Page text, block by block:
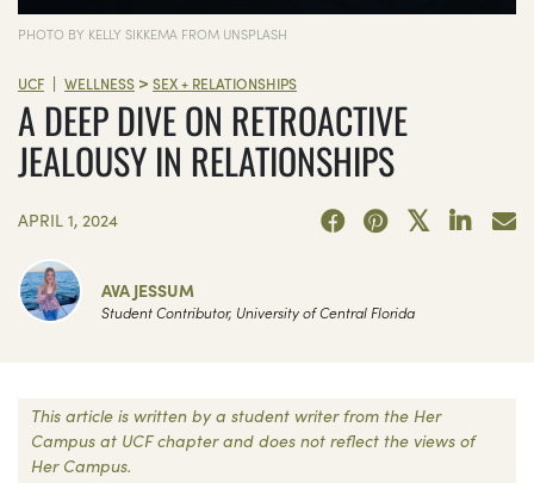
PHOTO BY KELLY SIKKEMA FROM UNSPLASH
UCF | WELLNESS > SEX + RELATIONSHIPS
A DEEP DIVE ON RETROACTIVE
JEALOUSY IN RELATIONSHIPS
APRIL 1, 2024
AVA JESSUM
Student Contributor, University of Central Florida
This article is written by a student writer from the Her
Campus at UCF chapter and does not reflect the views of
Her Campus.